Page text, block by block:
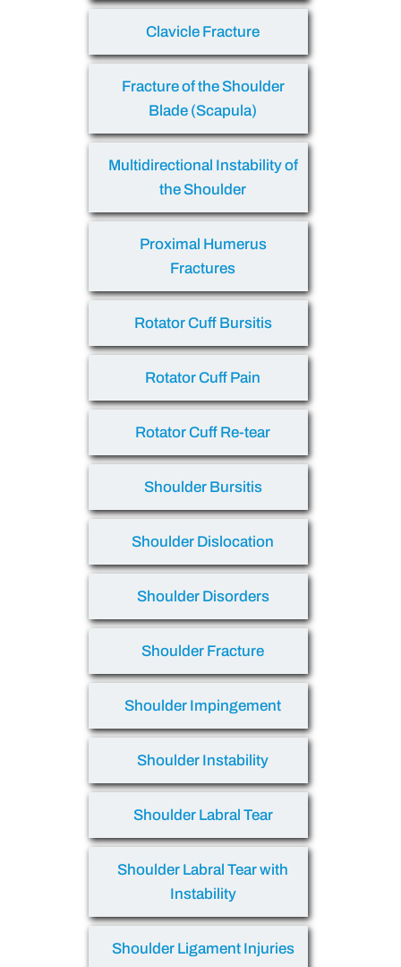
Clavicle Fracture
Fracture of the Shoulder
Blade (Scapula)
Multidirectional Instability of
the Shoulder
Proximal Humerus
Fractures
Rotator Cuff Bursitis
Rotator Cuff Pain
Rotator Cuff Re-tear
Shoulder Bursitis
Shoulder Dislocation
Shoulder Disorders
Shoulder Fracture
Shoulder Impingement
Shoulder Instability
Shoulder Labral Tear
Shoulder Labral Tear with
Instability
Shoulder Ligament Injuries